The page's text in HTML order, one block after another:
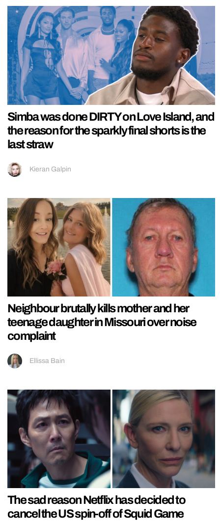
Simba was done DIRTY on Love Island, and
the reason for the sparkly final shorts is the
last straw
Kieran Galpin
Neighbour brutally kills mother and her
teenage daughter in Missouri over noise
complaint
Ellissa Bain
The sad reason Netflix has decided to
cancel the US spin-off of Squid Game